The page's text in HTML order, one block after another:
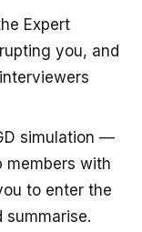
Expert
you, and
simulation —
members with
to enter the
summarise.